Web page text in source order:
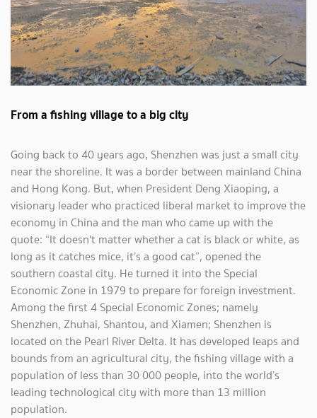
From a fishing village to a big city
Going back to 40 years ago, Shenzhen was just a small city
near the shoreline. It was a border between mainland China
and Hong Kong. But, when President Deng Xiaoping, a
visionary leader who practiced liberal market to improve the
economy in China and the man who came up with the
quote: “It doesn't matter whether a cat is black or white, as
long as it catches mice, it’s a good cat”, opened the
southern coastal city. He turned it into the Special
Economic Zone in 1979 to prepare for foreign investment.
Among the first 4 Special Economic Zones; namely
Shenzhen, Zhuhai, Shantou, and Xiamen; Shenzhen is
located on the Pearl River Delta. It has developed leaps and
bounds from an agricultural city, the fishing village with a
population of less than 30 000 people, into the world’s
leading technological city with more than 13 million
population.